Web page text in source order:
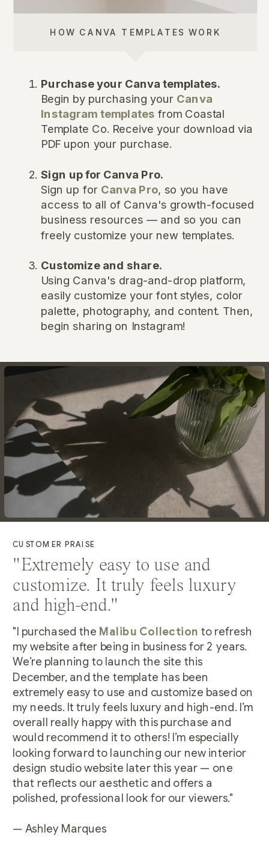
HOW CANVA TEMPLATES WORK
Purchase your Canva templates.
Begin by purchasing your Canva
Instagram templates from Coastal
Template Co. Receive your download via
PDF upon your purchase.
Sign up for Canva Pro.
Sign up for Canva Pro, so you have
access to all of Canva's growth-focused
business resources — and so you can
freely customize your new templates.
Customize and share.
Using Canva's drag-and-drop platform,
easily customize your font styles, color
palette, photography, and content. Then,
begin sharing on Instagram!
CUSTOMER PRAISE
"I purchased the Malibu Collection to refresh
my website after being in business for 2 years.
We’re planning to launch the site this
December, and the template has been
extremely easy to use and customize based on
my needs. It truly feels luxury and high-end. I’m
overall really happy with this purchase and
would recommend it to others! I’m especially
looking forward to launching our new interior
design studio website later this year — one
that reflects our aesthetic and offers a
polished, professional look for our viewers."
— Ashley Marques
"Extremely easy to use and
customize. It truly feels luxury
and high-end."